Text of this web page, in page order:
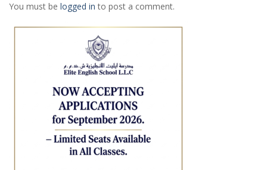
You must be logged in to post a comment.